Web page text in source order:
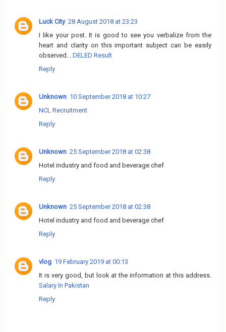
Luck City 28 August 2018 at 23:23
I like your post. It is good to see you verbalize from the
heart and clarity on this important subject can be easily
observed... DELED Result
Reply
Unknown 10 September 2018 at 10:27
NCL Recruitment
Reply
Unknown 25 September 2018 at 02:38
Hotel industry and food and beverage chef
Reply
Unknown 25 September 2018 at 02:38
Hotel industry and food and beverage chef
Reply
vlog 19 February 2019 at 00:13
It is very good, but look at the information at this address.
Salary In Pakistan
Reply